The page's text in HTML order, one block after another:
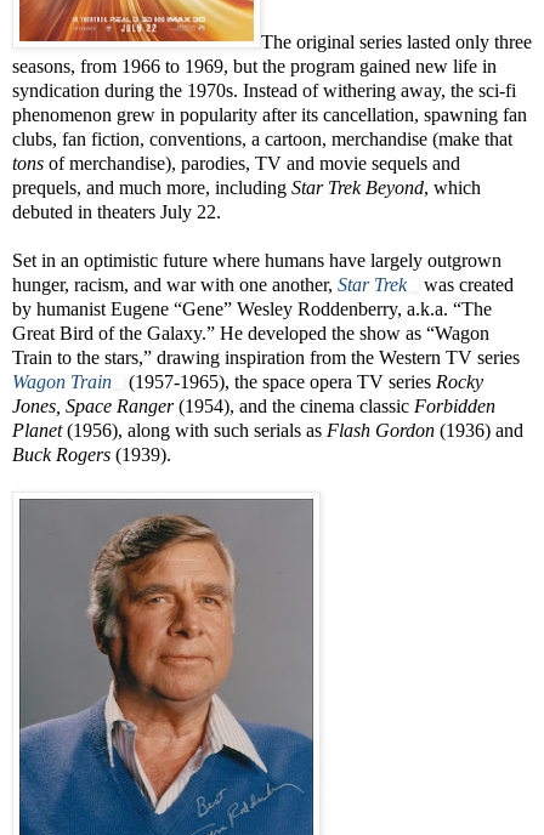
The original series lasted only three
seasons, from 1966 to 1969, but the program gained new life in
syndication during the 1970s. Instead of withering away, the sci-fi
phenomenon grew in popularity after its cancellation, spawning fan
clubs, fan fiction, conventions, a cartoon, merchandise (make that
tons of merchandise), parodies, TV and movie sequels and
prequels, and much more, including Star Trek Beyond, which
debuted in theaters July 22.
Set in an optimistic future where humans have largely outgrown
hunger, racism, and war with one another, Star Trek
was created
by humanist Eugene “Gene” Wesley Roddenberry, a.k.a. “The
Great Bird of the Galaxy.” He developed the show as “Wagon
Train to the stars,” drawing inspiration from the Western TV series
Wagon Train
(1957-1965), the space opera TV series Rocky
Jones, Space Ranger(1954), and the cinema classic Forbidden
Planet(1956), along with such serials as Flash Gordon (1936) and
Buck Rogers (1939).